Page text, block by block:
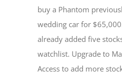
buy a Phantom
wedding car for
already added five
watchlist. Upgrade to
Access to add more